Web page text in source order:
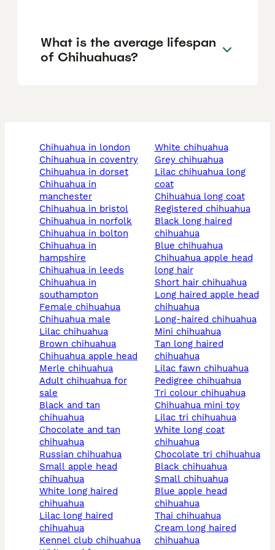
What is the average lifespan
of Chihuahuas?
chihuahua in london
chihuahua in coventry
chihuahua in dorset
chihuahua in
manchester
chihuahua in bristol
chihuahua in norfolk
chihuahua in bolton
chihuahua in
hampshire
chihuahua in leeds
chihuahua in
southampton
female chihuahua
chihuahua male
lilac chihuahua
brown chihuahua
chihuahua apple head
merle chihuahua
adult chihuahua for
sale
black and tan
chihuahua
chocolate and tan
chihuahua
russian chihuahua
small apple head
chihuahua
white long haired
chihuahua
lilac long haired
chihuahua
kennel club chihuahua
white chihuahua
grey chihuahua
lilac chihuahua long
coat
chihuahua long coat
registered chihuahua
black long haired
chihuahua
blue chihuahua
chihuahua apple head
long hair
short hair chihuahua
long haired apple head
chihuahua
long-haired chihuahua
mini chihuahua
tan long haired
chihuahua
lilac fawn chihuahua
pedigree chihuahua
tri colour chihuahua
chihuahua mini toy
lilac tri chihuahua
white long coat
chihuahua
chocolate tri chihuahua
black chihuahua
small chihuahua
blue apple head
chihuahua
thai chihuahua
cream long haired
chihuahua